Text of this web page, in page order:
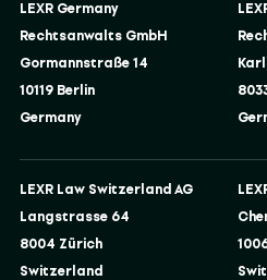
LEXR Germany
Rechtsanwalts GmbH
Gormannstraße 14
10119 Berlin
Germany
LEXR Law Switzerland AG
Langstrasse 64
8004 Zürich
Switzerland